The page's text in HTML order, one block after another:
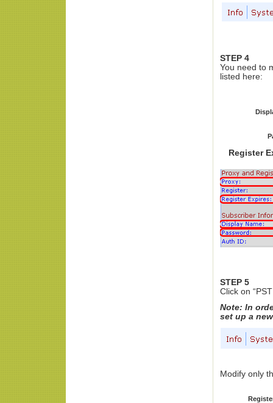
STEP 4
You need to
listed here:
Register
STEP 5
Click on
Note: In
set up a
Modify only